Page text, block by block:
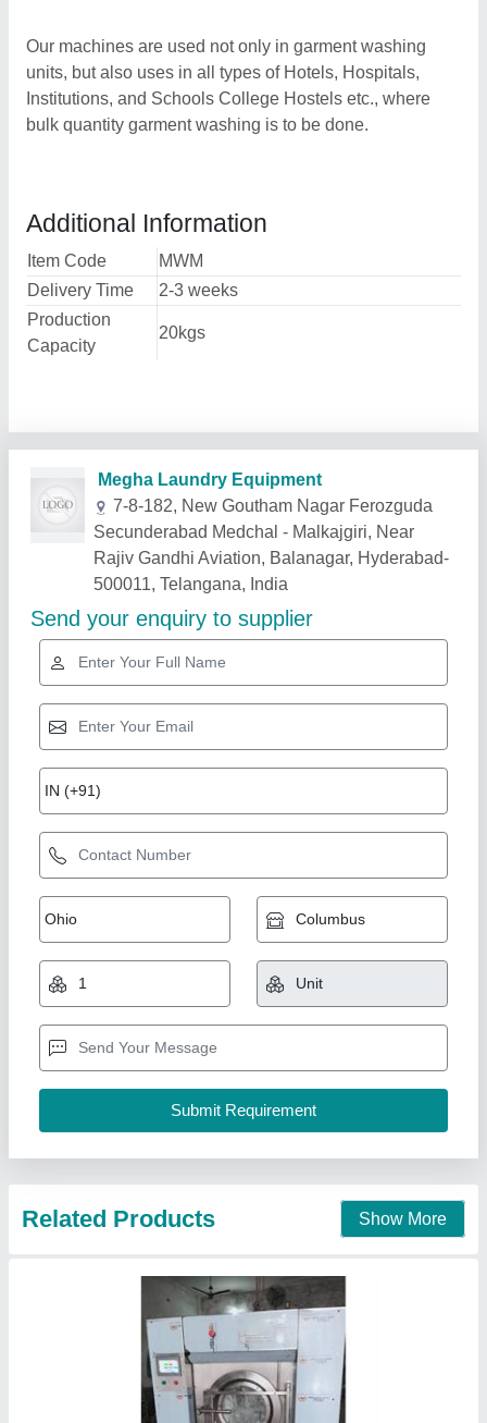
Our machines are used not only in garment washing
units, but also uses in all types of Hotels, Hospitals,
Institutions, and Schools College Hostels etc., where
bulk quantity garment washing is to be done.
Additional Information
Item Code
MWM
Delivery Time
2-3 weeks
Production
Capacity
20kgs
Related Products Show More
₹ 4,80,000
Model : 30 kg washer fully automatic
R.K. Machinery, Ludhiana, Punjab
Contact Supplier